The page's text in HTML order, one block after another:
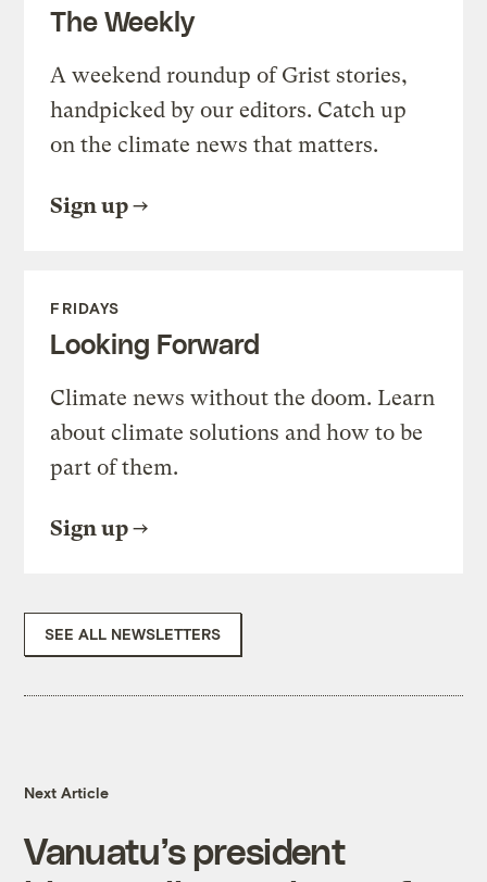
The Weekly
A weekend roundup of Grist stories,
handpicked by our editors. Catch up
on the climate news that matters.
Sign up
FRIDAYS
Looking Forward
Climate news without the doom. Learn
about climate solutions and how to be
part of them.
Sign up
SEE ALL NEWSLETTERS
Next Article
Vanuatu’s president